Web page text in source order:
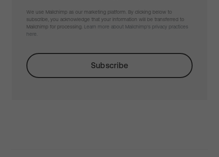
We use Mailchimp as our marketing platform. By clicking below to
subscribe, you acknowledge that your information will be transferred to
Mailchimp for processing.
Learn more about Mailchimp's privacy practices
here.